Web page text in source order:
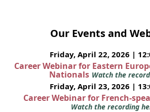
Our Events and
Friday, April 22, 2026 |
Career Webinar for Eastern
Nationals Watch the
Friday, April 23, 2026 |
Career Webinar for French-
Watch the recording